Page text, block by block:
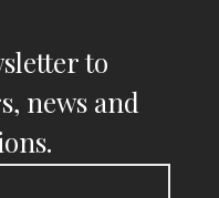
to
news and